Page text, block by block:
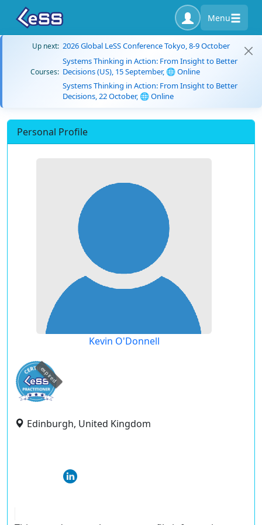
Menu
Up next: 2026 Global LeSS Conference Tokyo, 8-9 October
Courses:
Systems Thinking in Action: From Insight to Better
Decisions (US), 15 September, 🌐 Online
Systems Thinking in Action: From Insight to Better
Decisions, 22 October, 🌐 Online
Personal Profile
Kevin O'Donnell
expired
Edinburgh, United Kingdom